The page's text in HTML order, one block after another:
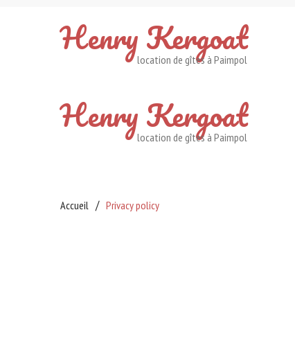
HenryKergoat
location de gîtes à Paimpol
HenryKergoat
location de gîtes à Paimpol
Accueil Privacy policy